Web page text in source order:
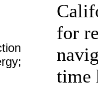
for
time